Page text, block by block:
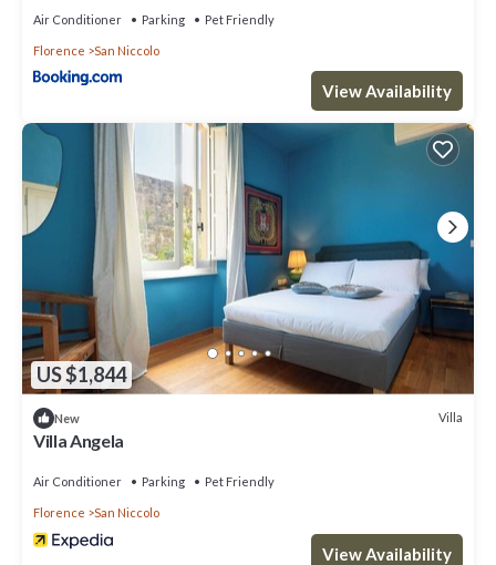
Air Conditioner Parking Pet Friendly
Florence San Niccolo
View Availability
US $1,844
New Villa
Villa Angela
Air Conditioner Parking Pet Friendly
Florence San Niccolo
View Availability